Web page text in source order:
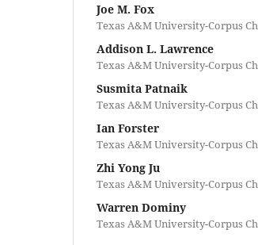
Joe M. Fox
Texas A&M University-Corpus
Addison L. Lawrence
Texas A&M University-Corpus
Susmita Patnaik
Texas A&M University-Corpus
Ian Forster
Texas A&M University-Corpus
Zhi Yong Ju
Texas A&M University-Corpus
Warren Dominy
Texas A&M University-Corpus